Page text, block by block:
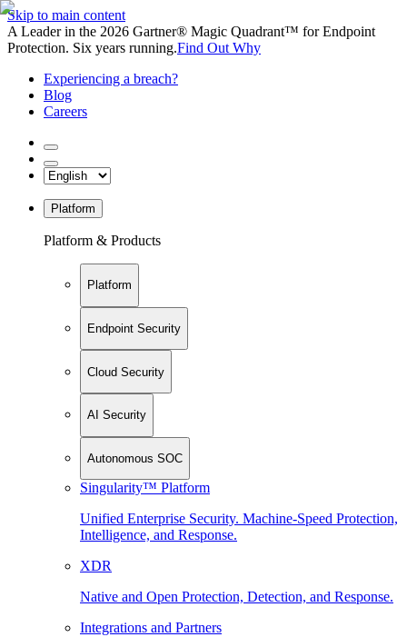
Skip to main content
A Leader in the 2026 Gartner® Magic Quadrant™ for Endpoint
Protection. Six years running.Find Out Why
Experiencing a breach?
Blog
Careers
Platform
Platform & Products
Platform
Endpoint Security
Cloud Security
AI Security
Autonomous SOC
Singularity™ Platform
Unified Enterprise Security. Machine-Speed Protection,
Intelligence, and Response.
XDR
Native and Open Protection, Detection, and Response.
Integrations and Partners